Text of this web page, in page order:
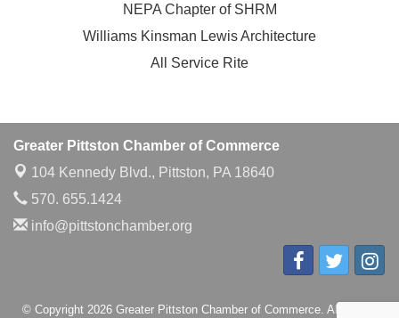
NEPA Chapter of SHRM
Williams Kinsman Lewis Architecture
All Service Rite
Greater Pittston Chamber of Commerce
104 Kennedy Blvd., Pittston, PA 18640
570. 655.1424
info@pittstonchamber.org
© Copyright 2026 Greater Pittston Chamber of Commerce. All Rights